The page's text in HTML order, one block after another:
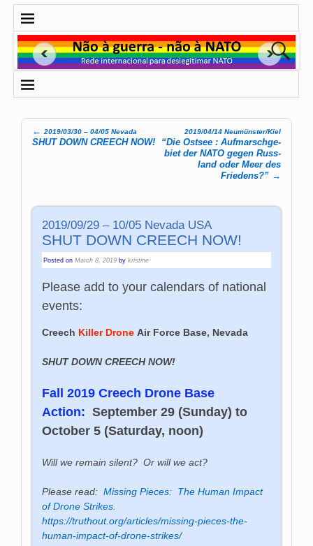
Post navigation
← 2019/03/30 – 04/05 Nevada
SHUT DOWN CREECH NOW!
2019/04/14 Neumünster/Kiel
“Die Ost­see : Auf­marsch­ge­
biet der NATO gegen Russ­
land oder Meer des
Friedens?” →
2019/09/29 – 10/05 Nevada USA
SHUT DOWN CREECH NOW!
Posted onMarch 8, 2019 bykristine
Please add to your calendars of national
events:
Creech Killer Drone Air Force Base, Nevada
SHUT DOWN CREECH NOW!
Fall 2019 Creech Drone Base
Action: September 29 (Sunday) to
October 5 (Saturday, noon)
Will we remain silent? Or will we act?
Please read:Missing Pieces: The Human Impact
of Drone Strikes.
https://truthout.org/articles/missing-pieces-the-
human-impact-of-drone-strikes/